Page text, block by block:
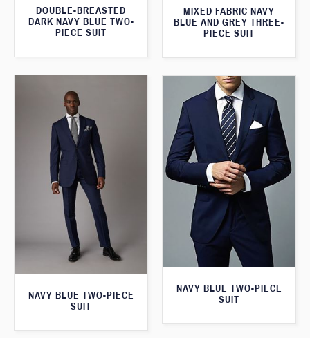
DOUBLE-BREASTED
DARK NAVY BLUE TWO-
PIECE SUIT
MIXED FABRIC NAVY
BLUE AND GREY THREE-
PIECE SUIT
NAVY BLUE TWO-PIECE
SUIT
NAVY BLUE TWO-PIECE
SUIT